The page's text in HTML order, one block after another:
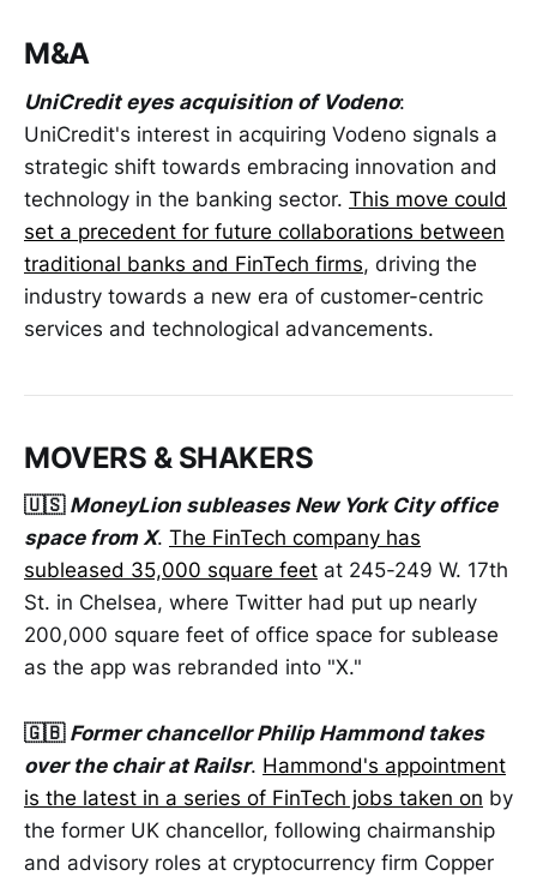
M&A
UniCredit eyes acquisition of Vodeno:
UniCredit's interest in acquiring Vodeno signals a
strategic shift towards embracing innovation and
technology in the banking sector. This move could
set a precedent for future collaborations between
traditional banks and FinTech firms, driving the
industry towards a new era of customer-centric
services and technological advancements.
MOVERS & SHAKERS
🇺🇸 MoneyLion subleases New York City office
space from X. The FinTech company has
subleased 35,000 square feet at 245-249 W. 17th
St. in Chelsea, where Twitter had put up nearly
200,000 square feet of office space for sublease
as the app was rebranded into "X."
🇬🇧 Former chancellor Philip Hammond takes
over the chair at Railsr. Hammond's appointment
is the latest in a series of FinTech jobs taken on by
the former UK chancellor, following chairmanship
and advisory roles at cryptocurrency firm Copper